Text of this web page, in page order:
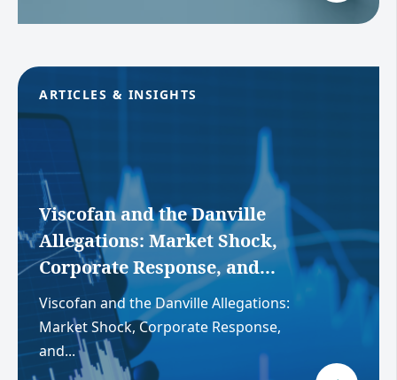
ARTICLES & INSIGHTS
Viscofan and the Danville
Allegations: Market Shock,
Corporate Response, and...
Viscofan and the Danville Allegations:
Market Shock, Corporate Response,
and...